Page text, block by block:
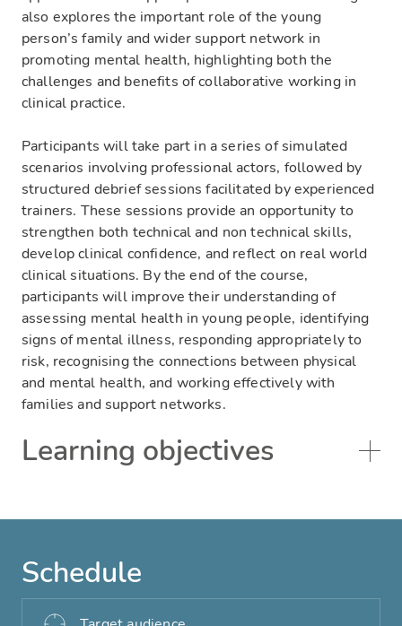
also explores the important role of the young
person’s family and wider support network in
promoting mental health, highlighting both the
challenges and benefits of collaborative working in
clinical practice.
Participants will take part in a series of simulated
scenarios involving professional actors, followed by
structured debrief sessions facilitated by experienced
trainers. These sessions provide an opportunity to
strengthen both technical and non technical skills,
develop clinical confidence, and reflect on real world
clinical situations. By the end of the course,
participants will improve their understanding of
assessing mental health in young people, identifying
signs of mental illness, responding appropriately to
risk, recognising the connections between physical
and mental health, and working effectively with
families and support networks.
Learning objectives
Schedule